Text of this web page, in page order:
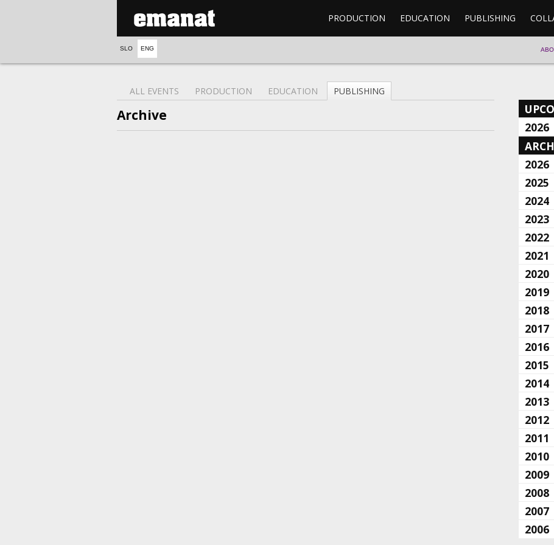
PRODUCTION EDUCATION PUBLISHING
SLO ENG
ALL EVENTS PRODUCTION EDUCATION PUBLISHING
Archive
2026
2026
2025
2024
2023
2022
2021
2020
2019
2018
2017
2016
2015
2014
2013
2012
2011
2010
2009
2008
2007
2006